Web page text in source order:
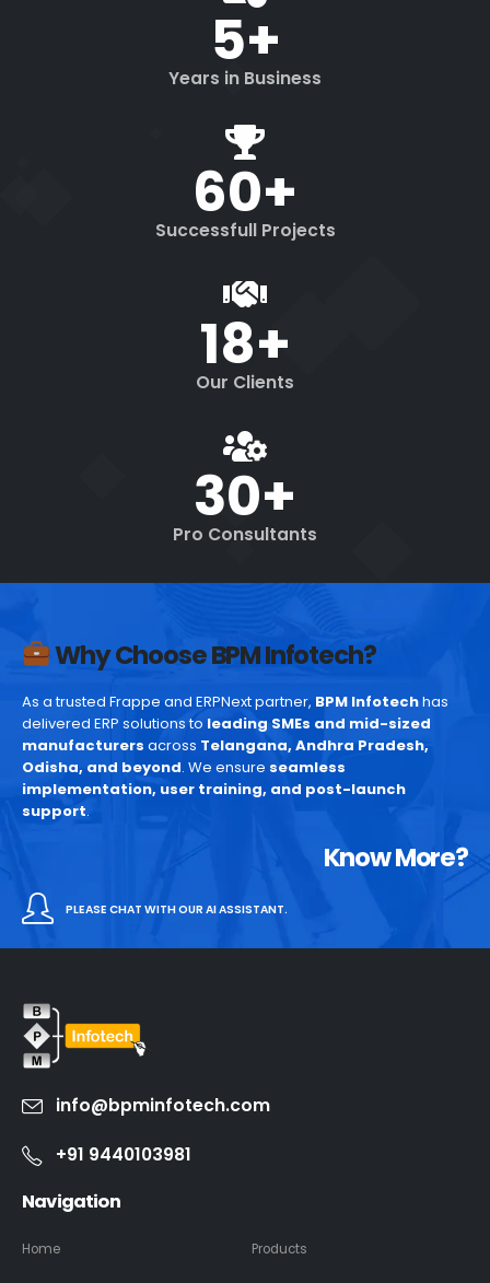
5+
Years in Business
60+
Successfull Projects
18+
Our Clients
30+
Pro Consultants
Why Choose BPM Infotech?
As a trusted Frappe and ERPNext partner, BPM Infotechhas
delivered ERP solutions to leading SMEs and mid-sized
manufacturers across Telangana, Andhra Pradesh,
Odisha, and beyond. We ensure seamless
implementation, user training, and post-launch
support.
Know More?
PLEASE CHAT WITH OUR AI ASSISTANT.
info@bpminfotech.com
+91 9440103981
Navigation
Home Products